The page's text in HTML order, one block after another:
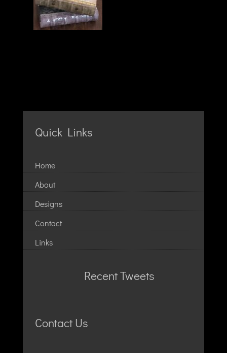
Quick Links
Home
About
Designs
Contact
Links
Recent Tweets
Contact Us